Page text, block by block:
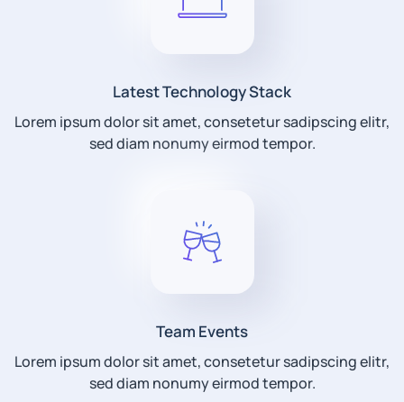
Latest Technology Stack
Lorem ipsum dolor sit amet, consetetur sadipscing elitr,
sed diam nonumy eirmod tempor.
Team Events
Lorem ipsum dolor sit amet, consetetur sadipscing elitr,
sed diam nonumy eirmod tempor.